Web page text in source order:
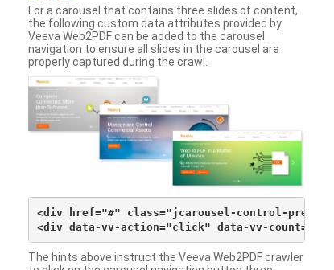
For a carousel that contains three slides of content,
the following custom data attributes provided by
Veeva Web2PDF can be added to the carousel
navigation to ensure all slides in the carousel are
properly captured during the crawl.
<div href="#" class="jcarousel-control-
The hints above instruct the Veeva Web2PDF crawler